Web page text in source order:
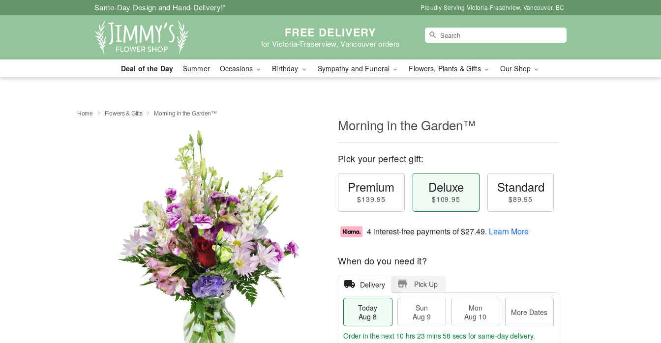
Same-Day Design and Hand-Delivery!* Proudly Serving Victoria-Fraserview, Vancouver, BC
FREE DELIVERY
for Victoria-Fraserview, Vancouver orders
Deal of the Day Summer Occasions Birthday Sympathy and Funeral Flowers, Plants & Gifts Our Shop
Home Flowers & Gifts Morning in the Garden™
Morning in the Garden™
Pick your perfect gift:
Premium
$139.95
Deluxe
$109.95
Standard
$89.95
4 interest-free payments of$27.49. Learn More
When do you need it?
Delivery Pick Up
Today
Aug 8
Sun
Aug 9
Mon
Aug 10
More Dates
Order in the next 10 hrs 23 mins 57 secs for same-day delivery.